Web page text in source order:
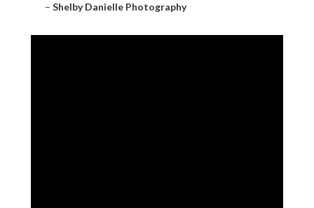
– Shelby Danielle Photography